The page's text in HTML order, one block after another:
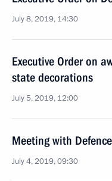
July 8, 2019, 14:30
Executive Order on
state decorations
July 5, 2019, 12:00
Meeting with
July 4, 2019, 09:30